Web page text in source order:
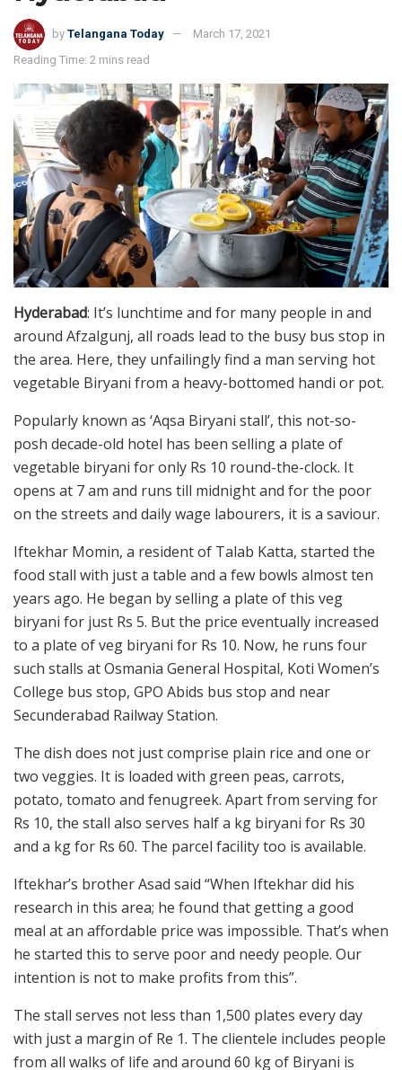
by Telangana Today
March 17, 2021
Reading Time: 2 mins read
Hyderabad: It’s lunchtime and for many people in and
around Afzalgunj, all roads lead to the busy bus stop in
the area. Here, they unfailingly find a man serving hot
vegetable Biryani from a heavy-bottomed handi or pot.
Popularly known as ‘Aqsa Biryani stall’, this not-so-
posh decade-old hotel has been selling a plate of
vegetable biryani for only Rs 10 round-the-clock. It
opens at 7 am and runs till midnight and for the poor
on the streets and daily wage labourers, it is a saviour.
Iftekhar Momin, a resident of Talab Katta, started the
food stall with just a table and a few bowls almost ten
years ago. He began by selling a plate of this veg
biryani for just Rs 5. But the price eventually increased
to a plate of veg biryani for Rs 10. Now, he runs four
such stalls at Osmania General Hospital, Koti Women’s
College bus stop, GPO Abids bus stop and near
Secunderabad Railway Station.
The dish does not just comprise plain rice and one or
two veggies. It is loaded with green peas, carrots,
potato, tomato and fenugreek. Apart from serving for
Rs 10, the stall also serves half a kg biryani for Rs 30
and a kg for Rs 60. The parcel facility too is available.
Iftekhar’s brother Asad said “When Iftekhar did his
research in this area; he found that getting a good
meal at an affordable price was impossible. That’s when
he started this to serve poor and needy people. Our
intention is not to make profits from this”.
The stall serves not less than 1,500 plates every day
with just a margin of Re 1. The clientele includes people
from all walks of life and around 60 kg of Biryani is